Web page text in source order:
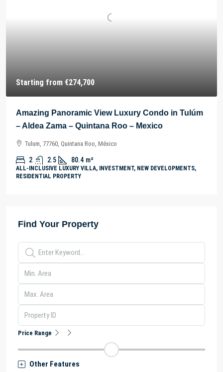
Starting from €274,700
Amazing Panoramic View Luxury Condo in Tulúm
– Aldea Zama – Quintana Roo – Mexico
Tulum, 77760, Quintana Roo, México
2 2.5 80.4 m²
ALL-INCLUSIVE LUXURY VILLA, INVESTMENT, NEW DEVELOPMENTS,
RESIDENTIAL PROPERTY
Find Your Property
Price Range
Other Features